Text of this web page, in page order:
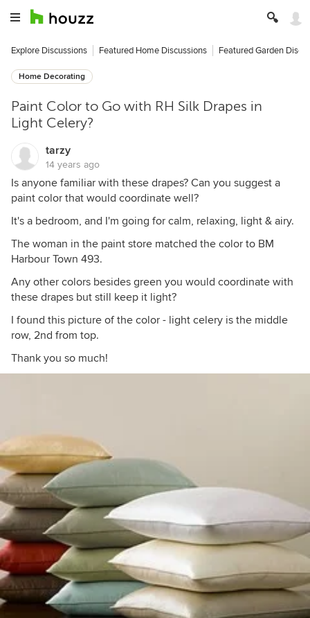
Explore Discussions Featured Home Discussions Featured Garden
Home Decorating
Paint Color to Go with RH Silk Drapes in
Light Celery?
tarzy
14 years ago
Is anyone familiar with these drapes? Can you suggest a
paint color that would coordinate well?
It's a bedroom, and I'm going for calm, relaxing, light & airy.
The woman in the paint store matched the color to BM
Harbour Town 493.
Any other colors besides green you would coordinate with
these drapes but still keep it light?
I found this picture of the color - light celery is the middle
row, 2nd from top.
Thank you so much!